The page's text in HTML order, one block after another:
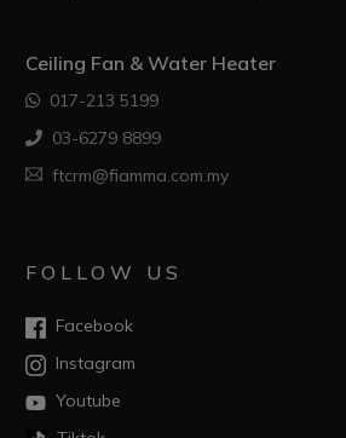
Ceiling Fan & Water Heater
017-213 5199
03-6279 8899
ftcrm@fiamma.com.my
FOLLOW US
Facebook
Instagram
Youtube